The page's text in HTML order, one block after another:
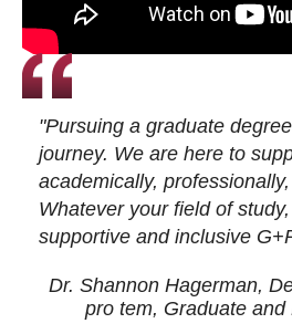
"Pursuing a graduate
journey. We are here to
academically,
Whatever your field of
supportive and inclusive
Dr. Shannon Hagerman,
pro tem, Graduate